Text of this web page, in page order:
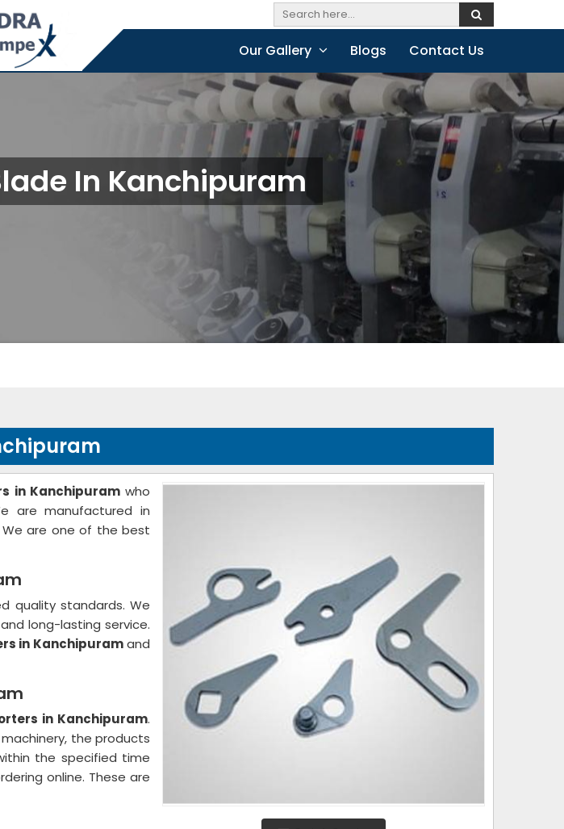
Our Gallery Blogs Contact Us
In Kanchipuram
in Kanchipuramwho
are manufactured in
are one of the best
quality standards. We
long-lasting service.
in Kanchipuramand
in Kanchipuram.
the products
the specified time
online. These are